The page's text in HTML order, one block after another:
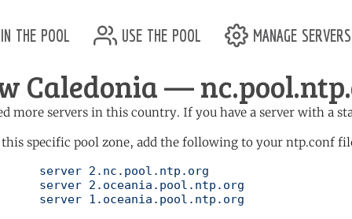
the pool use the pool manage servers
Caledonia —
more servers in this country. If you have a server with a
this specific pool zone, add the following to your ntp.conf
	   server 1.oceania.pool.ntp.org